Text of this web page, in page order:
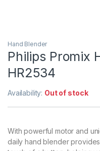
Hand Blender
Philips Promix
HR2534
Availability: Out of stock
With powerful motor and
daily hand blender